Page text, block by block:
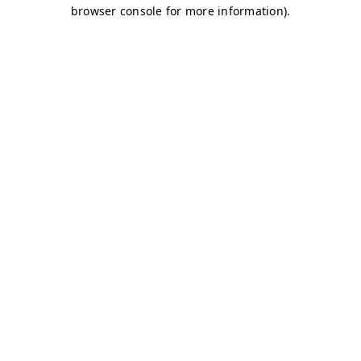
browser console for more information).